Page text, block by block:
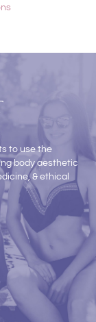
to use the
body aesthetic
& ethical